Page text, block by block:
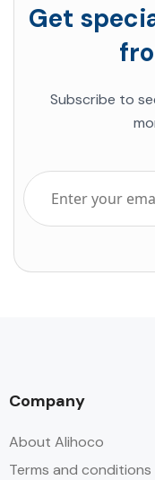
Get
Subscribe to
Company
About Alihoco
Terms and conditions